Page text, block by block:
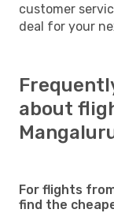
customer
deal for your
about
For flights
find the